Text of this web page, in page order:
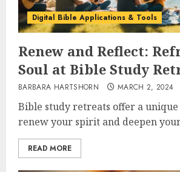
Digital Bible Applications & Tools
Renew and Reflect:
Soul at Bible Study
BARBARA HARTSHORN MARCH 2, 2024
Bible study retreats offer a
renew your spirit and deepen
READ MORE